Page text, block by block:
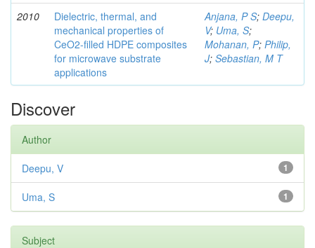
2010
Dielectric, thermal, and
mechanical properties of
CeO2-filled HDPE composites
for microwave substrate
applications
Anjana, P S; Deepu,
V; Uma, S;
Mohanan, P; Philip,
J; Sebastian, M T
Discover
Author
1
Deepu, V
1
Uma, S
Subject